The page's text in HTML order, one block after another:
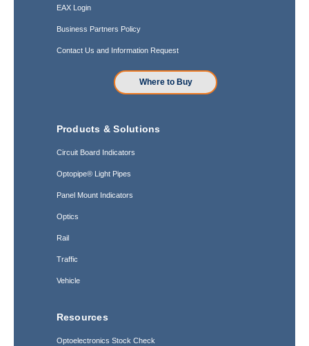
EAX Login
Business Partners Policy
Contact Us and Information Request
Where to Buy
Products & Solutions
Circuit Board Indicators
Optopipe® Light Pipes
Panel Mount Indicators
Optics
Rail
Traffic
Vehicle
Resources
Optoelectronics Stock Check